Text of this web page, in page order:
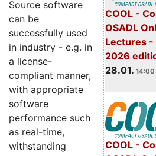
COOL -
OSADL
Lectures -
2026
28.01. 14:00
COOL -
Source software
can be
successfully used
in industry - e.g. in
a license-
compliant manner,
with appropriate
software
performance such
as real-time,
withstanding